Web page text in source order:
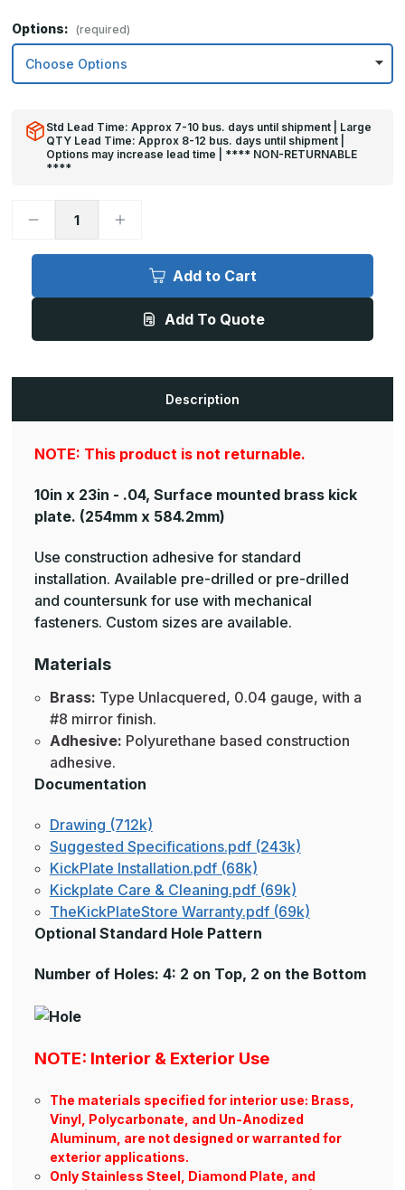
Options: (required)
Std Lead Time: Approx 7-10 bus. days until shipment | Large
QTY Lead Time: Approx 8-12 bus. days until shipment |
Options may increase lead time | **** NON-RETURNABLE
****
Decrease
10in
-
Finish,
Increase
10in
-
Unlacquered,
Finish,
Add to Cart
Add To Quote
Description
NOTE: This product is not returnable.
10in x 23in - .04, Surface mounted brass kick
plate. (254mm x 584.2mm)
Use construction adhesive for standard
installation. Available pre-drilled or pre-drilled
and countersunk for use with mechanical
fasteners. Custom sizes are available.
Materials
Brass: Type Unlacquered, 0.04 gauge, with a
#8 mirror finish.
Adhesive: Polyurethane based construction
adhesive.
Documentation
Drawing (712k)
Suggested Specifications.pdf (243k)
KickPlate Installation.pdf (68k)
Kickplate Care & Cleaning.pdf (69k)
TheKickPlateStore Warranty.pdf (69k)
Optional Standard Hole Pattern
Number of Holes: 4: 2 on Top, 2 on the Bottom
NOTE: Interior & Exterior Use
The materials specified for interior use: Brass,
Vinyl, Polycarbonate, and Un-Anodized
Aluminum, are not designed or warranted for
exterior applications.
Only Stainless Steel, Diamond Plate, and